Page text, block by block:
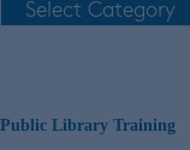
Public Library Training